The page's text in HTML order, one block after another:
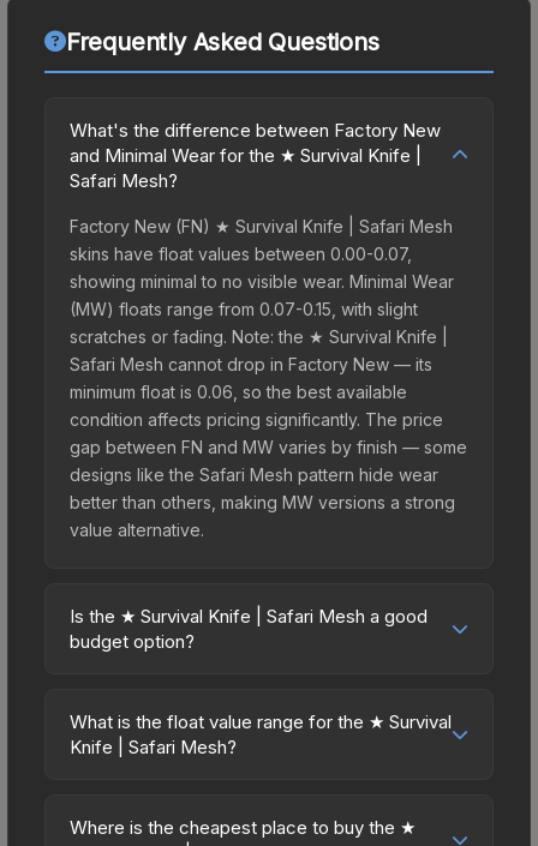
Frequently Asked Questions
What's the difference between Factory New
and Minimal Wear for the ★ Survival Knife |
Safari Mesh?
Factory New (FN) ★ Survival Knife | Safari Mesh
skins have float values between 0.00-0.07,
showing minimal to no visible wear. Minimal Wear
(MW) floats range from 0.07-0.15, with slight
scratches or fading. Note: the ★ Survival Knife |
Safari Mesh cannot drop in Factory New — its
minimum float is 0.06, so the best available
condition affects pricing significantly. The price
gap between FN and MW varies by finish — some
designs like the Safari Mesh pattern hide wear
better than others, making MW versions a strong
value alternative.
Is the ★ Survival Knife | Safari Mesh a good
budget option?
excellent budget-friendly choice. Priced
affordably, it offers the Safari Mesh aesthetic
or those who prefer spending on multiple skins
What is the float value range for the ★ Survival
Knife | Safari Mesh?
on a scale from 0.00 (perfect) to 1.00 (maximum
Where is the cheapest place to buy the ★